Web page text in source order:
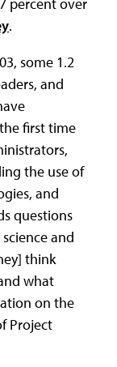
percent over
.
some 1.2
and
first time
the use of
and
questions
and
think
what
on the
Project